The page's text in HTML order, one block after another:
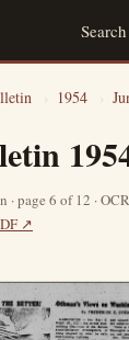
Search
› 1954 ›
page 6 of 12 · OCR
↗